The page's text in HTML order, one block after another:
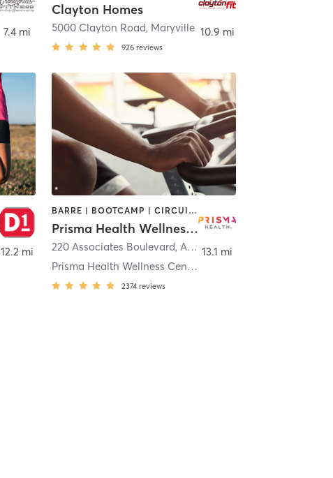
7.4 mi
Clayton Homes
5000 Clayton Road, Maryville
926 reviews
10.9 mi
12.2 mi
BARRE | BOOTCAMP | CIRCUIT TRAINING | CYCLING | DANCE | GYM CLASSES | INTERVAL TRAINING | MASSAGE | OTHER | PILATES | REFLEXOLOGY | STRENGTH TRAINING | TAI CHI | WATER THERAPY | WEIGHT TRAINING | YOGA
Prisma Health Wellness Center
220 Associates Boulevard, Alcoa
Prisma Health Wellness Center - Springbrook
2374 reviews
13.1 mi